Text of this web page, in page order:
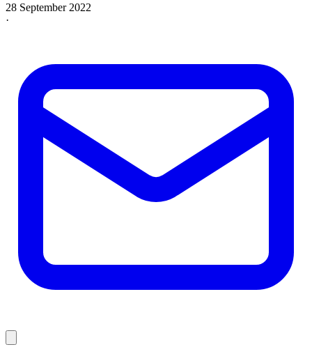
28 September 2022
·